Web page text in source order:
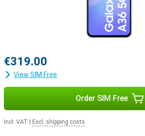
€319.00
View SIM Free
Order SIM Free
Incl. VAT Excl. shipping costs